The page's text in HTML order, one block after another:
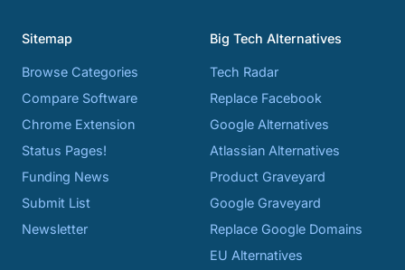
Sitemap
Browse Categories
Compare Software
Chrome Extension
Status Pages!
Funding News
Submit List
Newsletter
Big Tech Alternatives
Tech Radar
Replace Facebook
Google Alternatives
Atlassian Alternatives
Product Graveyard
Google Graveyard
Replace Google Domains
EU Alternatives